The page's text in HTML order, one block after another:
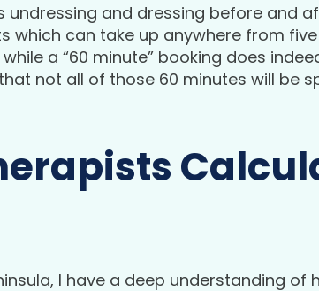
undressing and dressing before and
which can take up anywhere from
a “60 minute” booking does
not all of those 60 minutes will be
I have a deep understanding of